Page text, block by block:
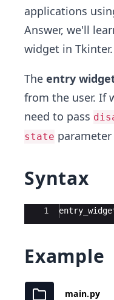
applications
Answer, we'll
widget in Tkinter.
The entry
from the user. If
need to pass
state
Syntax
Ace Editor
1
Example
main.py